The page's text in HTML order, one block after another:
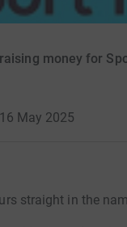
money for
May 2025
straight in the